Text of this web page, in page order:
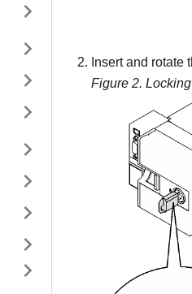
Insert and
Figure 2.